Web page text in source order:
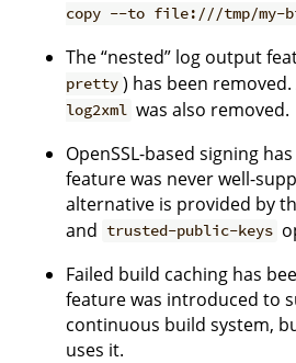
copy --to file:///tmp/my-
The “nested” log output
pretty ) has been removed.
log2xml was also removed.
OpenSSL-based signing
feature was never well-
alternative is provided by
and trusted-public-keys
Failed build caching has
feature was introduced to
continuous build system,
uses it.